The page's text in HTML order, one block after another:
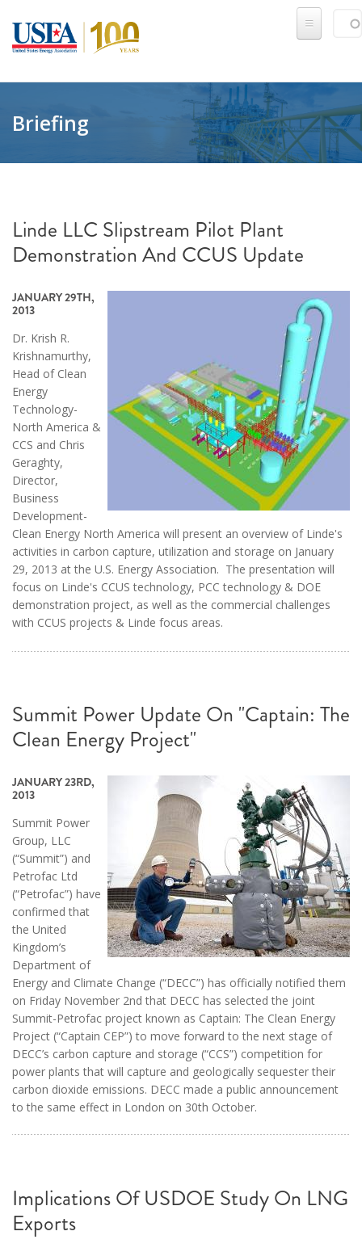
Briefing
Linde LLC Slipstream Pilot Plant
Demonstration And CCUS Update
JANUARY 29TH,
2013
Dr. Krish R.
Krishnamurthy,
Head of Clean
Energy
Technology-
North America &
CCS and Chris
Geraghty,
Director,
Business
Development-
Clean Energy North America will present an overview of Linde's
activities in carbon capture, utilization and storage on January
29, 2013 at the U.S. Energy Association. The presentation will
focus on Linde's CCUS technology, PCC technology & DOE
demonstration project, as well as the commercial challenges
with CCUS projects & Linde focus areas.
Summit Power Update On "Captain: The
Clean Energy Project"
JANUARY 23RD,
2013
Summit Power
Group, LLC
(“Summit”) and
Petrofac Ltd
(“Petrofac”) have
confirmed that
the United
Kingdom’s
Department of
Energy and Climate Change (“DECC”) has officially notified them
on Friday November 2nd that DECC has selected the joint
Summit-Petrofac project known as Captain: The Clean Energy
Project (“Captain CEP”) to move forward to the next stage of
DECC’s carbon capture and storage (“CCS”) competition for
power plants that will capture and geologically sequester their
carbon dioxide emissions. DECC made a public announcement
to the same effect in London on 30th October.
Implications Of USDOE Study On LNG
Exports